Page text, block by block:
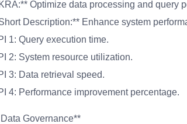
Optimize data processing and query
Description:** Enhance system
1: Query execution time.
2: System resource utilization.
3: Data retrieval speed.
4: Performance improvement percentage.
Governance**